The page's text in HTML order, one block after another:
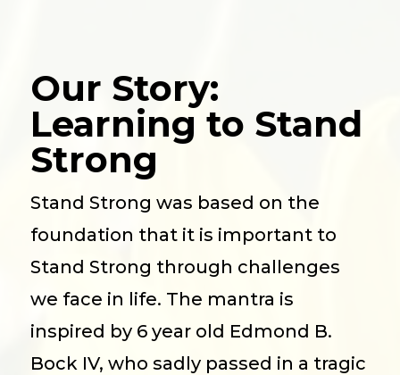
Our Story:
Learning to Stand
Strong
Stand Strong was based on the
foundation that it is important to
Stand Strong through challenges
we face in life. The mantra is
inspired by 6 year old Edmond B.
Bock IV, who sadly passed in a tragic